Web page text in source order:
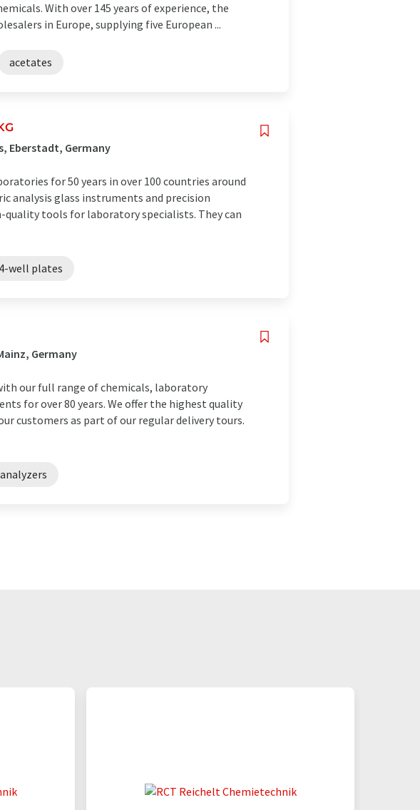
With over 145 years of experience, the
in Europe, supplying five European ...
acetates
Eberstadt, Germany
for 50 years in over 100 countries around
analysis glass instruments and precision
tools for laboratory specialists. They can
well plates
Germany
our full range of chemicals, laboratory
for over 80 years. We offer the highest quality
customers as part of our regular delivery tours.
analyzers